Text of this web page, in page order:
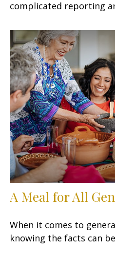
complicated reporting
A Meal for All
When it comes to
knowing the facts can